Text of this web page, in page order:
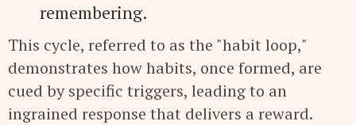
remembering.
This cycle, referred to as the "habit loop,"
demonstrates how habits, once formed, are
cued by specific triggers, leading to an
ingrained response that delivers a reward.